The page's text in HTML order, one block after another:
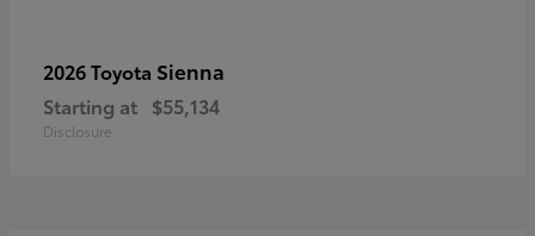
2026 Toyota Sienna
Starting at $55,134
Disclosure